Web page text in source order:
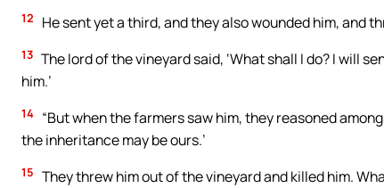
12 He sent yet a third, and they also wounded him, and
13 The lord of the vineyard said, ‘What shall I do? I will
him.’
14 “But when the farmers saw him, they reasoned
the inheritance may be ours.’
15 They threw him out of the vineyard and killed him.